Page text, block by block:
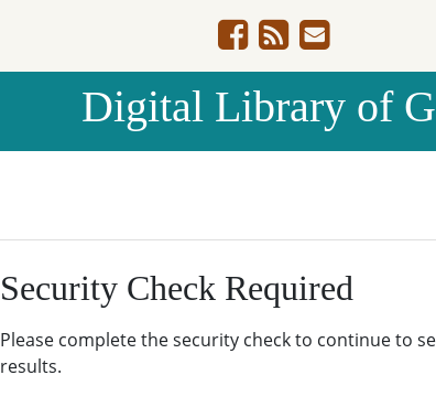
Digital Library of
Security Check Required
Please complete the security check to continue to
results.